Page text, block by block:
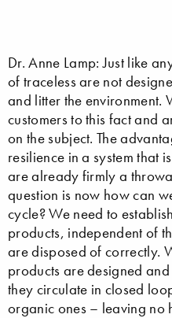
Dr. Anne Lamp: Just like
of traceless are not
and litter the environment.
customers to this fact and
on the subject. The
resilience in a system that
are already firmly a
question is now how can
cycle? We need to
products, independent of
are disposed of correctly.
products are designed
they circulate in closed
organic ones – leaving no